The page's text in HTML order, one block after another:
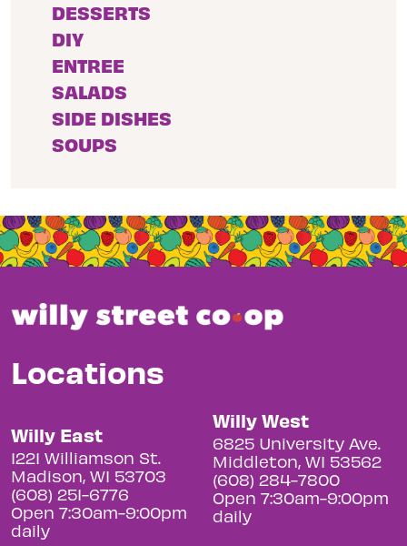
DESSERTS
DIY
ENTREE
SALADS
SIDE DISHES
SOUPS
Locations
Willy East
1221 Williamson St.
Madison, WI 53703
(608) 251-6776
Open 7:30am-9:00pm
daily
Willy West
6825 University Ave.
Middleton, WI 53562
(608) 284-7800
Open 7:30am-9:00pm
daily